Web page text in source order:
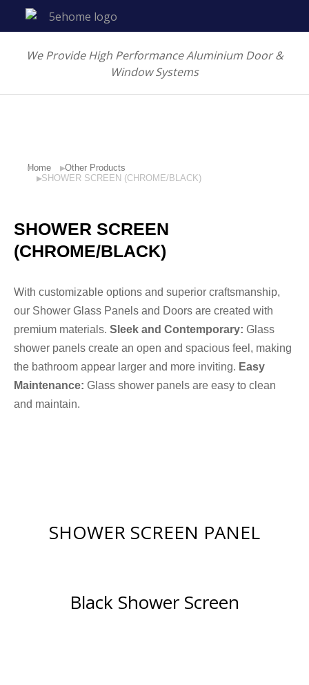
We Provide High Performance Aluminium Door &
Window Systems
You are here:
Home
Other Products
SHOWER SCREEN (CHROME/BLACK)
SHOWER SCREEN
(CHROME/BLACK)
With customizable options and superior craftsmanship,
our Shower Glass Panels and Doors are created with
premium materials. Sleek and Contemporary: Glass
shower panels create an open and spacious feel, making
the bathroom appear larger and more inviting. Easy
Maintenance: Glass shower panels are easy to clean
and maintain.
SHOWER SCREEN PANEL
Black Shower Screen